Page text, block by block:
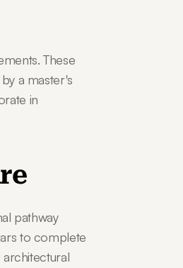
These
a master's
in
pathway
to complete
architectural